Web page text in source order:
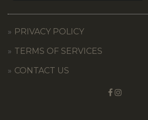
PRIVACY POLICY
TERMS OF SERVICES
CONTACT US